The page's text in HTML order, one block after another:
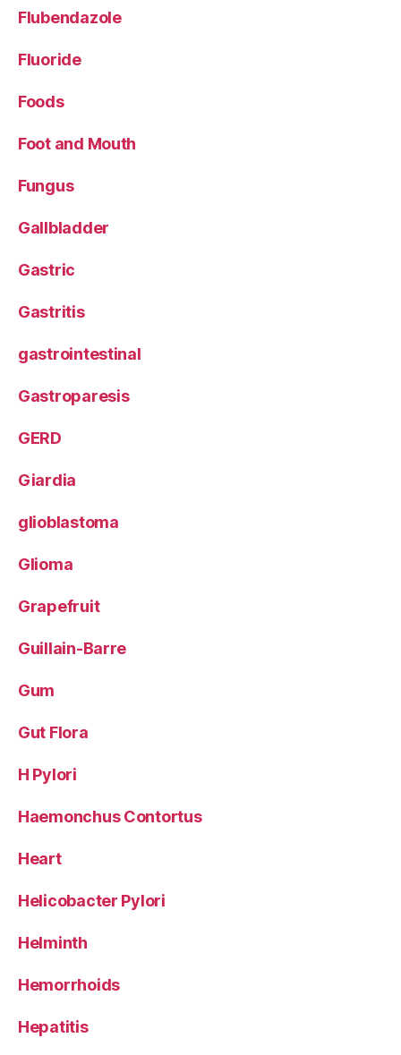
Flubendazole
Fluoride
Foods
Foot and Mouth
Fungus
Gallbladder
Gastric
Gastritis
gastrointestinal
Gastroparesis
GERD
Giardia
glioblastoma
Glioma
Grapefruit
Guillain-Barre
Gum
Gut Flora
H Pylori
Haemonchus Contortus
Heart
Helicobacter Pylori
Helminth
Hemorrhoids
Hepatitis